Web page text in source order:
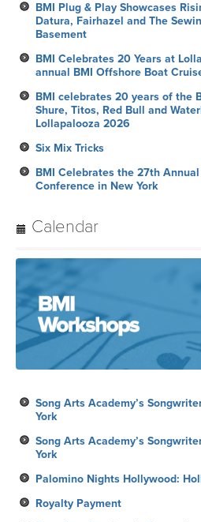
BMI Plug & Play Showcases
Datura, Fairhazel and The
Basement
BMI Celebrates 20 Years at
annual BMI Offshore Boat
BMI celebrates 20 years of the
Shure, Titos, Red Bull and
Lollapalooza 2026
Six Mix Tricks
BMI Celebrates the 27th
Conference in New York
Calendar
Song Arts Academy’s
York
Song Arts Academy’s
York
Palomino Nights Hollywood:
Royalty Payment